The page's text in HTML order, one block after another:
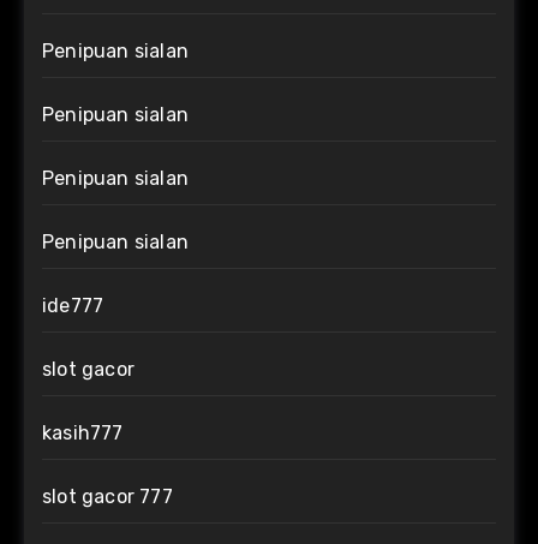
Penipuan sialan
Penipuan sialan
Penipuan sialan
Penipuan sialan
ide777
slot gacor
kasih777
slot gacor 777